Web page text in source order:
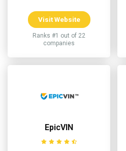
Visit Website
Ranks #1 out of 22
companies
EpicVIN